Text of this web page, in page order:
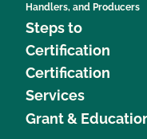
Handlers, and Producers
Steps to
Certification
Certification
Services
Grant &